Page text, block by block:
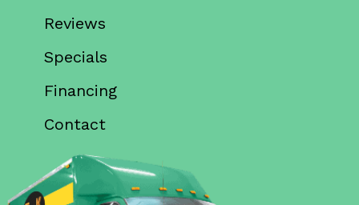
Reviews
Specials
Financing
Contact